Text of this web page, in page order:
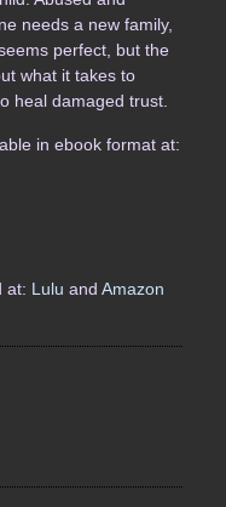
needs a new family,
perfect, but the
what it takes to
heal damaged trust.
in ebook format at:
at: Lulu and Amazon